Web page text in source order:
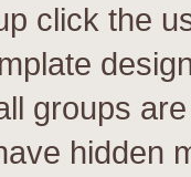
click the
groups
hidden